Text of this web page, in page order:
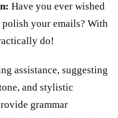
Have you ever wished
your emails? With
do!
assistance, suggesting
and stylistic
grammar